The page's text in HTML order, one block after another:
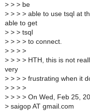
> > > be
> > > > able to use tsql at
able to get
> > > tsql
> > > > to connect.
> > > >
> > > > HTH, this is not
very
> > > > frustrating when it
> > > >
> > > > On Wed, Feb 25,
> saigop AT gmail.com